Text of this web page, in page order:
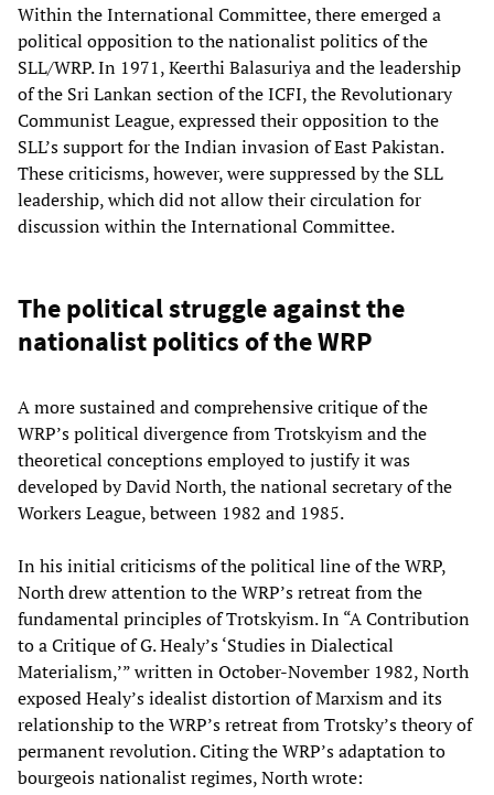
Within the International Committee, there emerged a
political opposition to the nationalist politics of the
SLL/WRP. In 1971, Keerthi Balasuriya and the leadership
of the Sri Lankan section of the ICFI, the Revolutionary
Communist League, expressed their opposition to the
SLL’s support for the Indian invasion of East Pakistan.
These criticisms, however, were suppressed by the SLL
leadership, which did not allow their circulation for
discussion within the International Committee.
The political struggle against the
nationalist politics of the WRP
A more sustained and comprehensive critique of the
WRP’s political divergence from Trotskyism and the
theoretical conceptions employed to justify it was
developed by David North, the national secretary of the
Workers League, between 1982 and 1985.
In his initial criticisms of the political line of the WRP,
North drew attention to the WRP’s retreat from the
fundamental principles of Trotskyism. In “A Contribution
to a Critique of G. Healy’s ‘Studies in Dialectical
Materialism,’” written in October-November 1982, North
exposed Healy’s idealist distortion of Marxism and its
relationship to the WRP’s retreat from Trotsky’s theory of
permanent revolution. Citing the WRP’s adaptation to
bourgeois nationalist regimes, North wrote: